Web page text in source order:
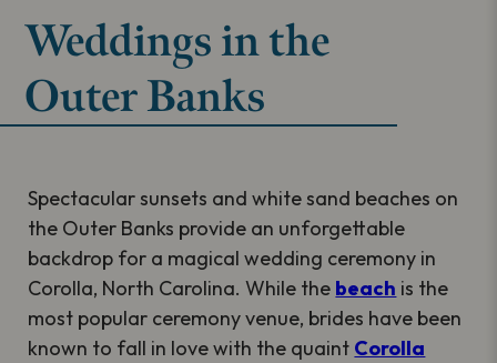
Weddings in the
Outer Banks
Spectacular sunsets and white sand beaches on
the Outer Banks provide an unforgettable
backdrop for a magical wedding ceremony in
Corolla, North Carolina. While the beach is the
most popular ceremony venue, brides have been
known to fall in love with the quaint Corolla